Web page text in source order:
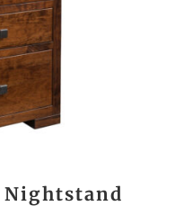
Nightstand